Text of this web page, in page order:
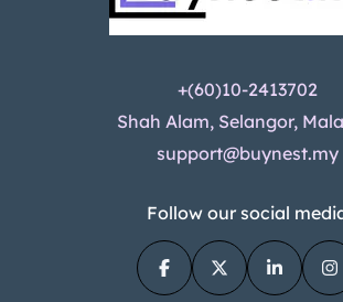
+(60)10-2413702
Shah Alam, Selangor,
support@buynest.my
Follow our social